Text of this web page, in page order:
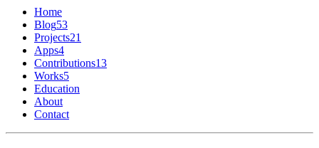
Home
Blog53
Projects21
Apps4
Contributions13
Works5
Education
About
Contact